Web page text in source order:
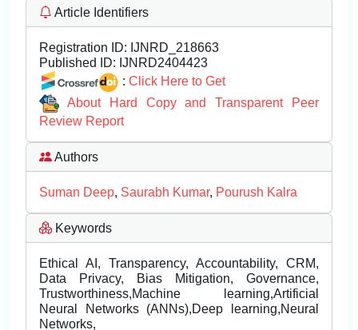
Article Identifiers
Registration ID: IJNRD_218663
Published ID: IJNRD2404423
: Click Here to Get
About Hard Copy and Transparent Peer
Review Report
Authors
Suman Deep, Saurabh Kumar, Pourush Kalra
Keywords
Ethical AI, Transparency, Accountability, CRM,
Data Privacy, Bias Mitigation, Governance,
Trustworthiness,Machine learning,Artificial
Neural Networks (ANNs),Deep learning,Neural
Networks,